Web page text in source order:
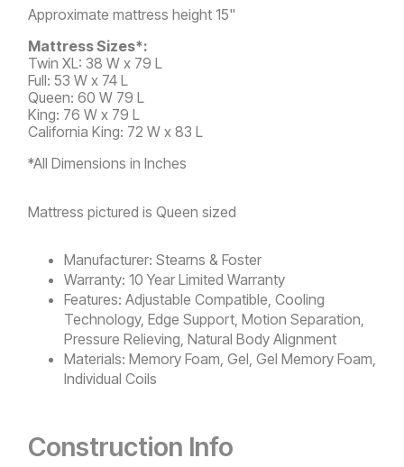
Approximate mattress height 15"
Mattress Sizes*:
Twin XL: 38 W x 79 L
Full: 53 W x 74 L
Queen: 60 W 79 L
King: 76 W x 79 L
California King: 72 W x 83 L
*All Dimensions in Inches
Mattress pictured is Queen sized
Manufacturer: Stearns & Foster
Warranty: 10 Year Limited Warranty
Features: Adjustable Compatible, Cooling
Technology, Edge Support, Motion Separation,
Pressure Relieving, Natural Body Alignment
Materials: Memory Foam, Gel, Gel Memory Foam,
Individual Coils
Construction Info